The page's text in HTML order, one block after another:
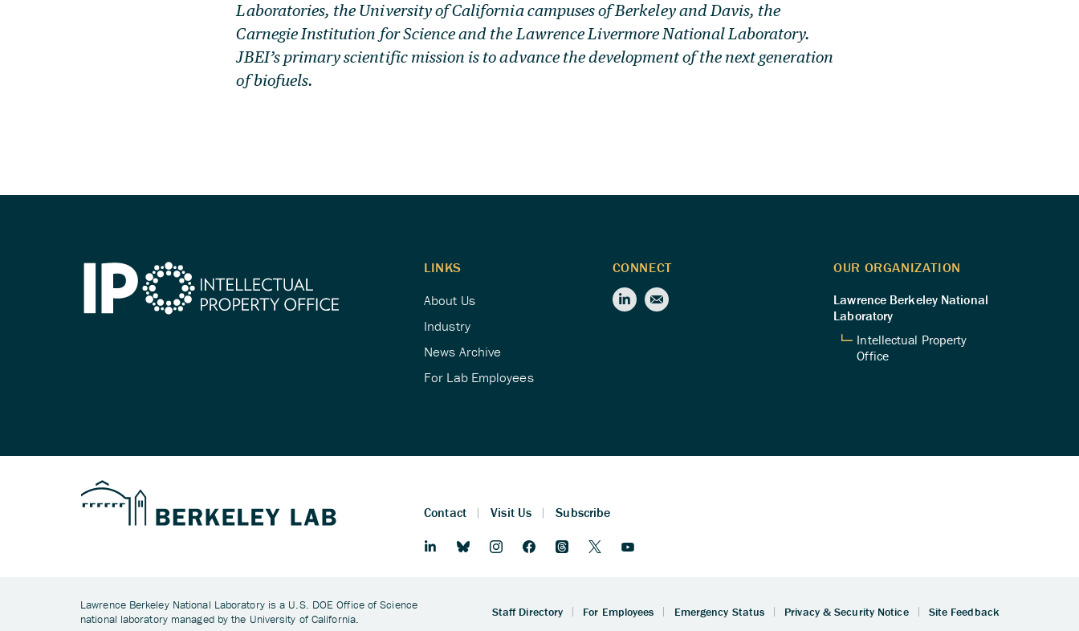
Laboratories, the University of California campuses of Berkeley and Davis, the
Carnegie Institution for Science and the Lawrence Livermore National Laboratory.
JBEI’s primary scientific mission is to advance the development of the next generation
of biofuels.